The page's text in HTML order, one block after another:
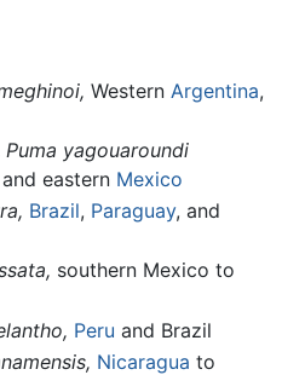
Western Argentina,
Puma yagouaroundi
eastern Mexico
Brazil, Paraguay, and
southern Mexico to
Peru and Brazil
Nicaragua to